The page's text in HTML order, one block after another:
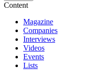
Content
Magazine
Companies
Interviews
Videos
Events
Lists